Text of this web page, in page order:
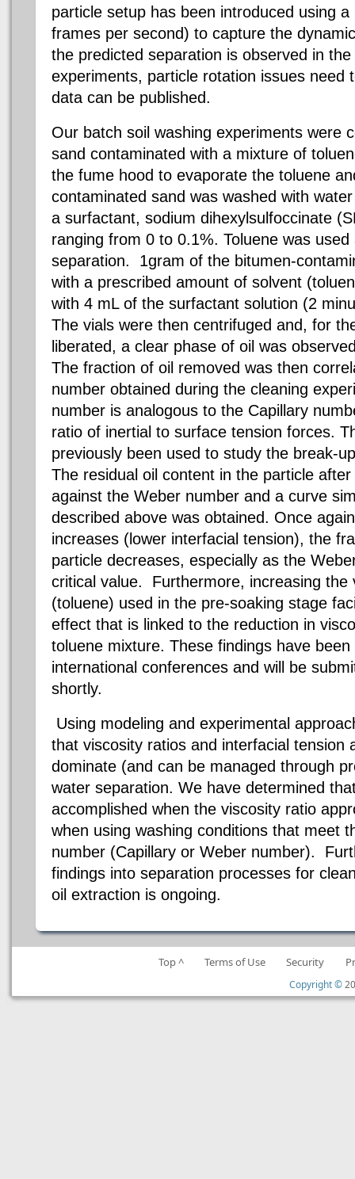
particle setup has been introduced using
frames per second) to capture the
the predicted separation is observed in
experiments, particle rotation issues need
data can be published.
Our batch soil washing experiments were
sand contaminated with a mixture of
the fume hood to evaporate the toluene
contaminated sand was washed with
a surfactant, sodium dihexylsulfoccinate
ranging from 0 to 0.1%. Toluene was
separation. 1gram of the bitumen-
with a prescribed amount of solvent
with 4 mL of the surfactant solution (2
The vials were then centrifuged and, for
liberated, a clear phase of oil was
The fraction of oil removed was then
number obtained during the cleaning
number is analogous to the Capillary
ratio of inertial to surface tension forces.
previously been used to study the break-
The residual oil content in the particle
against the Weber number and a curve
described above was obtained. Once
increases (lower interfacial tension), the
particle decreases, especially as the
critical value. Furthermore, increasing the
(toluene) used in the pre-soaking stage
effect that is linked to the reduction in
toluene mixture. These findings have
international conferences and will be
shortly.
Using modeling and experimental
that viscosity ratios and interfacial tension
dominate (and can be managed through
water separation. We have determined
accomplished when the viscosity ratio
when using washing conditions that meet
number (Capillary or Weber number).
findings into separation processes for
oil extraction is ongoing.
Top ^ Terms of Use Security
Copyright ©